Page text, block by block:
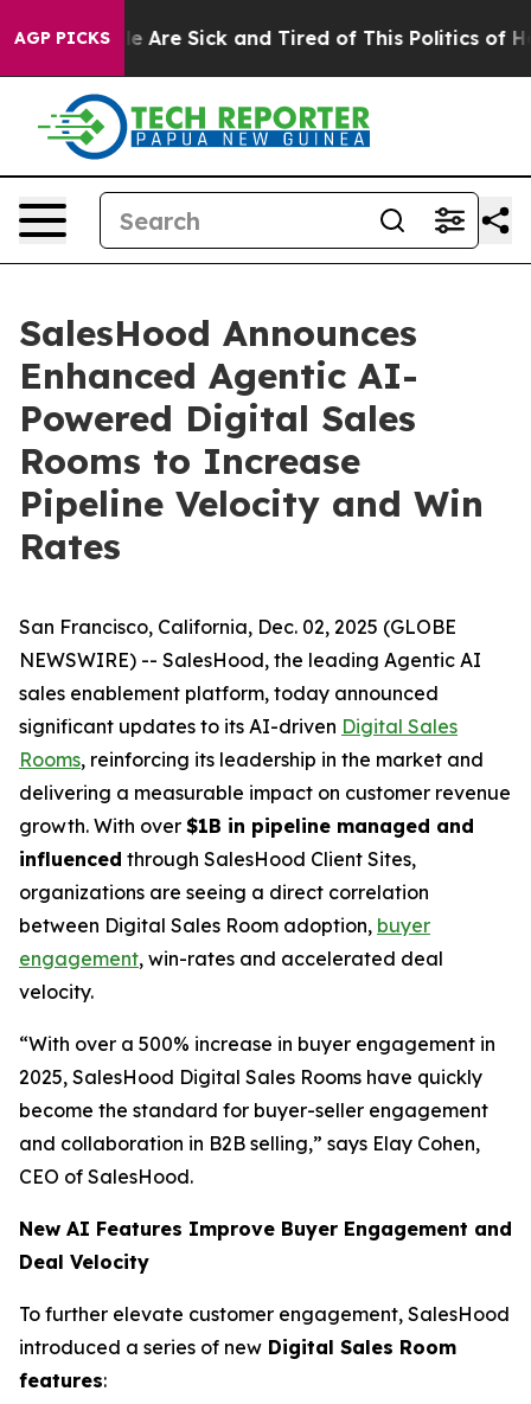
AGP PICKS
“People Are Sick and Tired of This Politics of
SalesHood Announces
Enhanced Agentic AI-
Powered Digital Sales
Rooms to Increase
Pipeline Velocity and Win
Rates
San Francisco, California, Dec. 02, 2025 (GLOBE
NEWSWIRE) -- SalesHood, the leading Agentic AI
sales enablement platform, today announced
significant updates to its AI-driven Digital Sales
Rooms, reinforcing its leadership in the market and
delivering a measurable impact on customer revenue
growth. With over $1B in pipeline managed and
influenced through SalesHood Client Sites,
organizations are seeing a direct correlation
between Digital Sales Room adoption, buyer
engagement, win-rates and accelerated deal
velocity.
“With over a 500% increase in buyer engagement in
2025, SalesHood Digital Sales Rooms have quickly
become the standard for buyer-seller engagement
and collaboration in B2B selling,” says Elay Cohen,
CEO of SalesHood.
New AI Features Improve Buyer Engagement and
Deal Velocity
To further elevate customer engagement, SalesHood
introduced a series of new Digital Sales Room
features: